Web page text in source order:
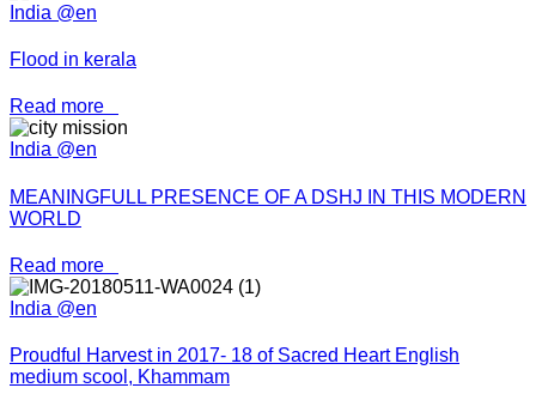
India @en
Flood in kerala
Read more
India @en
MEANINGFULL PRESENCE OF A DSHJ IN THIS MODERN
WORLD
Read more
India @en
Proudful Harvest in 2017- 18 of Sacred Heart English
medium scool, Khammam